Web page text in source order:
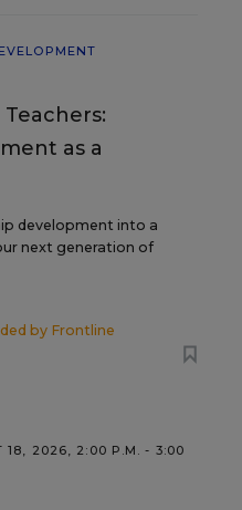
as a
development into a
next generation of
by Frontline
18, 2026, 2:00 P.M. - 3:00